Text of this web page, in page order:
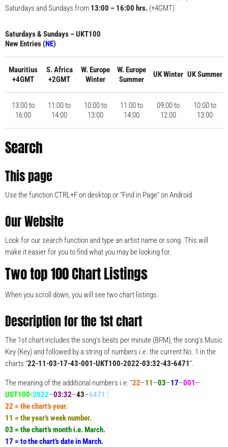
Saturdays and Sundays from 13:00 – 16:00 hrs. (+4GMT)
Saturdays & Sundays – UKT100
New Entries (NE)
Mauritius
+4GMT
S. Africa
+2GMT
W. Europe
Winter
W. Europe
Summer
UK Winter UK Summer
13:00 to
16:00
11:00 to
14:00
10:00 to
13:00
11:00 to
14:00
09:00 to
12:00
10:00 to
13:00
Search
This page
Use the function CTRL+F on desktop or “Find in Page” on Android
Our Website
Look for our search function and type an artist name or song. This will
make it easier for you to find what you may be looking for.
Two top 100 Chart Listings
When you scroll down, you will see two chart listings.
Description for the 1st chart
The 1st chart includes the song’s beats per minute (BPM), the song’s Music
Key (Key) and followed by a string of numbers i.e. the current No. 1 in the
charts “22-11-03-17-43-001-UKT100-2022-03:32-43-6471“.
The meaning of the additional numbers i.e. “22–11 –03–17–001 –
UST100-2022–03:32–43–6471 “:
22 = the chart’s year.
11 = the year’s week number.
03 = the chart’s month i.e. March.
17 = to the chart’s date in March.